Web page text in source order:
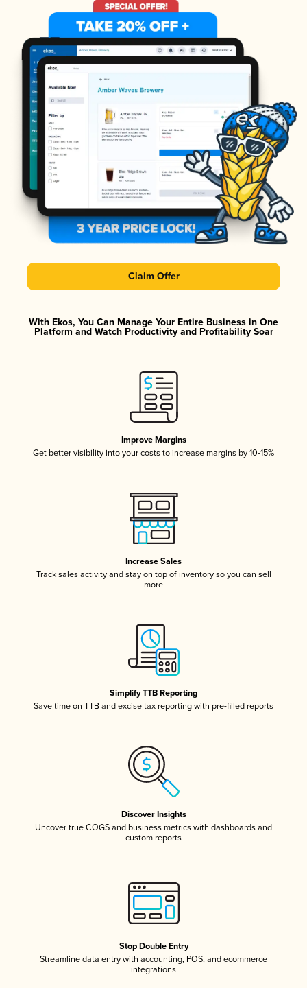
Claim Offer
With Ekos, You Can Manage Your Entire Business in One
Platform and Watch Productivity and Profitability Soar
Improve Margins
Get better visibility into your costs to increase margins by 10-15%
Increase Sales
Track sales activity and stay on top of inventory so you can sell
more
Simplify TTB Reporting
Save time on TTB and excise tax reporting with pre-filled reports
Discover Insights
Uncover true COGS and business metrics with dashboards and
custom reports
Stop Double Entry
Streamline data entry with accounting, POS, and ecommerce
integrations